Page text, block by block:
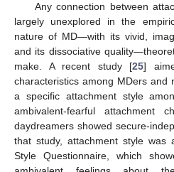
Any connection between
largely unexplored in the
nature of MD—with its vivid,
and its dissociative
make. A recent study [25]
characteristics among MDers and
a specific attachment style
ambivalent-fearful attachment
daydreamers showed secure-
that study, attachment style was
Style Questionnaire, which